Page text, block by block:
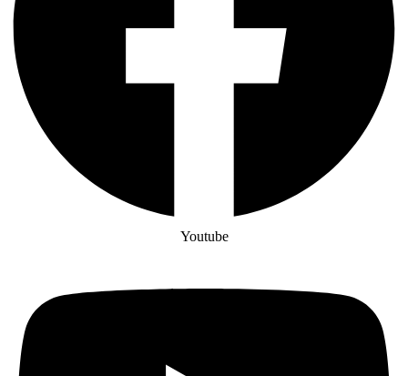
Youtube